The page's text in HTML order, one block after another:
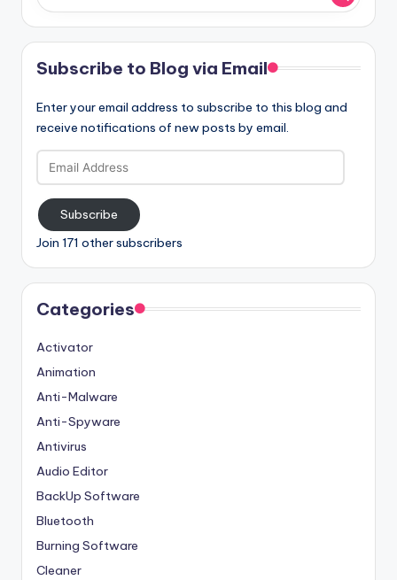
Subscribe to Blog via Email
Enter your email address to subscribe to this blog and
receive notifications of new posts by email.
Email
Address
Subscribe
Join 171 other subscribers
Categories
Activator
Animation
Anti-Malware
Anti-Spyware
Antivirus
Audio Editor
BackUp Software
Bluetooth
Burning Software
Cleaner